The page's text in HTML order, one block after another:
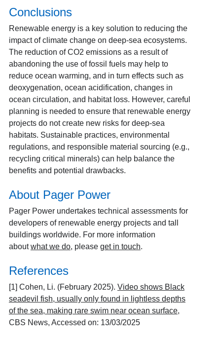
Conclusions
Renewable energy is a key solution to reducing the
impact of climate change on deep-sea ecosystems.
The reduction of CO2 emissions as a result of
abandoning the use of fossil fuels may help to
reduce ocean warming, and in turn effects such as
deoxygenation, ocean acidification, changes in
ocean circulation, and habitat loss. However, careful
planning is needed to ensure that renewable energy
projects do not create new risks for deep-sea
habitats. Sustainable practices, environmental
regulations, and responsible material sourcing (e.g.,
recycling critical minerals) can help balance the
benefits and potential drawbacks.
About Pager Power
Pager Power undertakes technical assessments for
developers of renewable energy projects and tall
buildings worldwide. For more information
aboutwhat we do, please get in touch.
References
[1] Cohen, Li. (February 2025). Video shows Black
seadevil fish, usually only found in lightless depths
of the sea, making rare swim near ocean surface,
CBS News, Accessed on: 13/03/2025